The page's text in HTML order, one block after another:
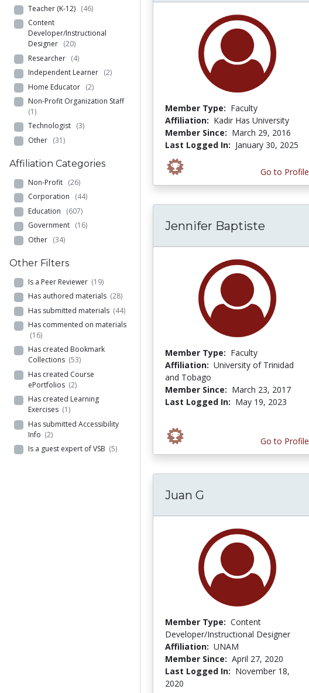
Teacher (K-12) (46)
Content
Developer/Instructional
Designer (20)
Researcher (4)
Independent Learner (2)
Home Educator (2)
Non-Profit Organization Staff
(1)
Technologist (3)
Other (31)
Affiliation Categories
Non-Profit (26)
Corporation (44)
Education (607)
Government (16)
Other (34)
Other Filters
Is a Peer Reviewer (19)
Has authored materials (28)
Has submitted materials (44)
Has commented on materials
(16)
Has created Bookmark
Collections (53)
Has created Course
ePortfolios (2)
Has created Learning
Exercises (1)
Has submitted Accessibility
Info (2)
Is a guest expert of VSB (5)
Member Type: Faculty
Affiliation: Kadir Has University
Member Since: March 29, 2016
Last Logged In: January 30, 2025
Go to Profile
Jennifer Baptiste
Member Type: Faculty
Affiliation: University of Trinidad
and Tobago
Member Since: March 23, 2017
Last Logged In: May 19, 2023
Go to Profile
Juan G
Member Type: Content
Developer/Instructional Designer
Affiliation: UNAM
Member Since: April 27, 2020
Last Logged In: November 18,
2020